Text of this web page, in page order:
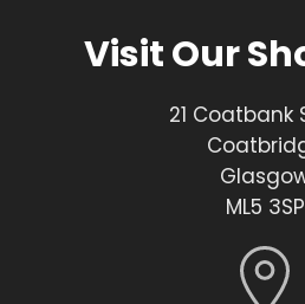
Visit Our
21 Coatbank
ML5 3SP